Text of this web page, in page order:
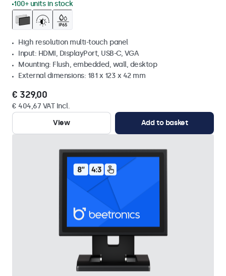
100+ units in stock
High resolution multi-touch panel
Input: HDMI, DisplayPort, USB-C, VGA
Mounting: Flush, embedded, wall, desktop
External dimensions: 181 x 123 x 42 mm
€ 329,00
€ 404,67 VAT Incl.
View
Add to basket